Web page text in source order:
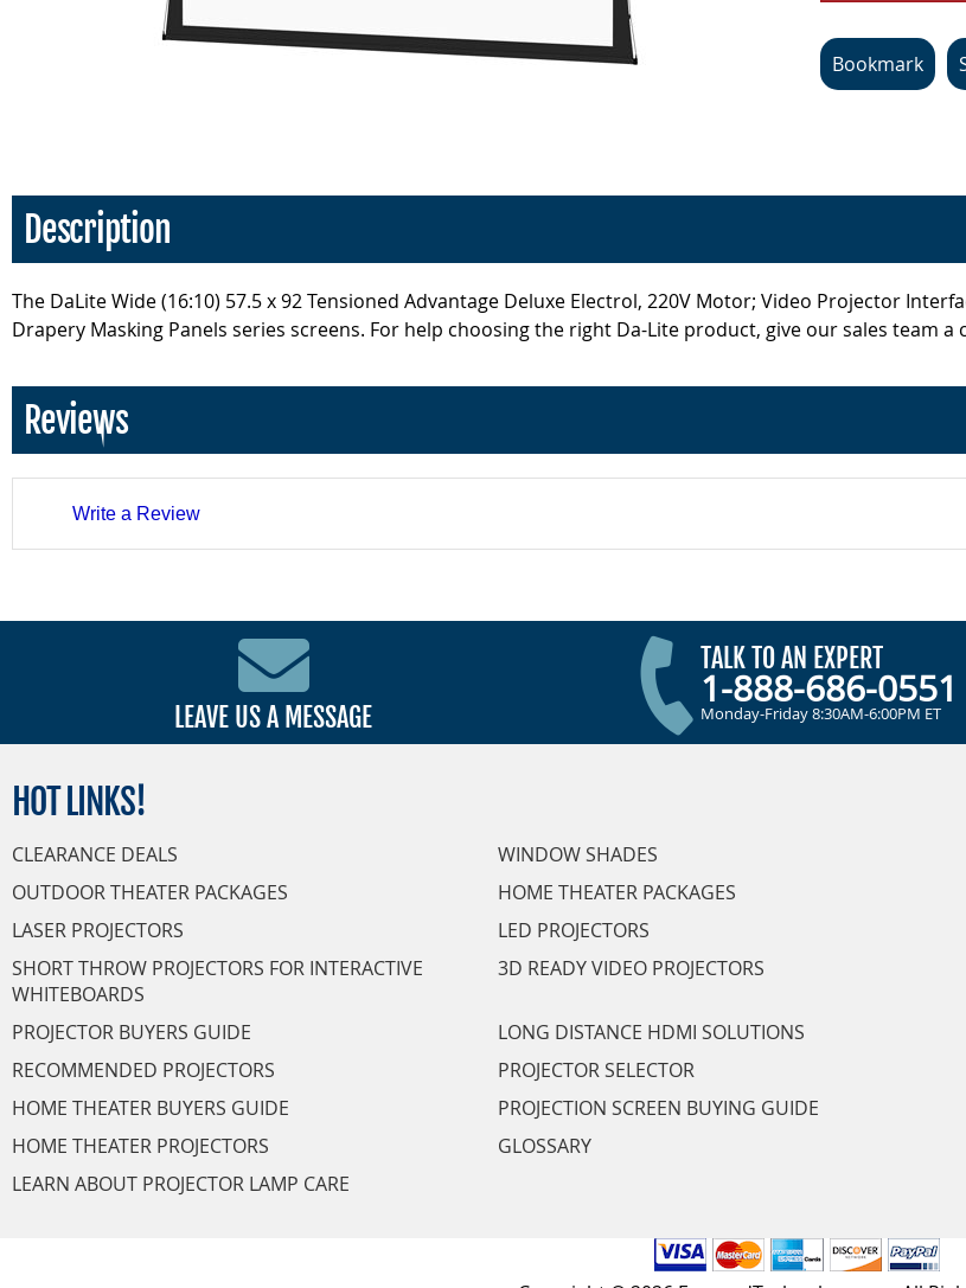
Bookmark
Description
The DaLite Wide (16:10) 57.5 x 92 Tensioned Advantage Deluxe Electrol, 220V Motor; Video Projector
Drapery Masking Panels series screens. For help choosing the right Da-Lite product, give our sales team a
Reviews
Write a Review
LEAVE US A MESSAGE
TALK TO AN EXPERT
1-888-686-0551
Monday-Friday 8:30AM-6:00PM ET
HOT LINKS!
CLEARANCE DEALS
WINDOW SHADES
OUTDOOR THEATER PACKAGES
HOME THEATER PACKAGES
LASER PROJECTORS
LED PROJECTORS
SHORT THROW PROJECTORS FOR INTERACTIVE
WHITEBOARDS
3D READY VIDEO PROJECTORS
PROJECTOR BUYERS GUIDE
LONG DISTANCE HDMI SOLUTIONS
RECOMMENDED PROJECTORS
PROJECTOR SELECTOR
HOME THEATER BUYERS GUIDE
PROJECTION SCREEN BUYING GUIDE
HOME THEATER PROJECTORS
GLOSSARY
LEARN ABOUT PROJECTOR LAMP CARE